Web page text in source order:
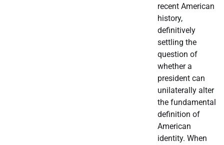
recent American
history,
definitively
settling the
question of
whether a
president can
unilaterally alter
the fundamental
definition of
American
identity. When